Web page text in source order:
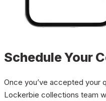
Schedule Your
Once you’ve accepted your
Lockerbie collections team